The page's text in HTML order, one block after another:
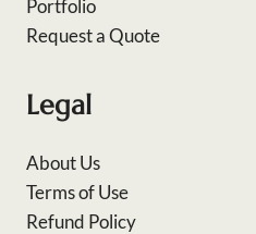
Portfolio
Request a Quote
Legal
About Us
Terms of Use
Refund Policy